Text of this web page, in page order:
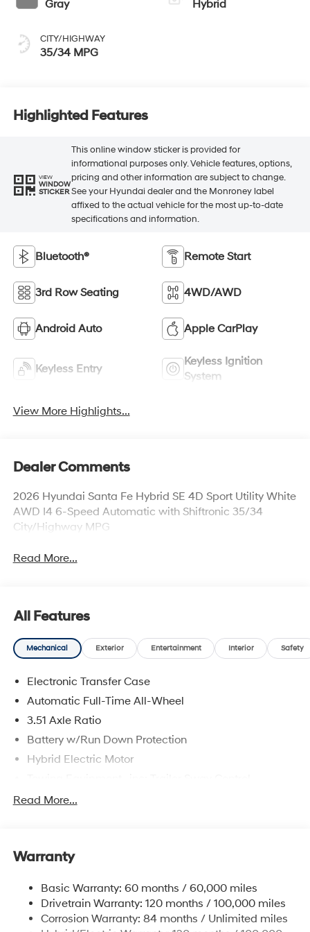
Gray
CITY/HIGHWAY
35/34 MPG
Hybrid
Highlighted Features
VIEW
WINDOW
STICKER
This online window sticker is provided for
informational purposes only. Vehicle features, options,
pricing and other information are subject to change.
See your Hyundai dealer and the Monroney label
affixed to the actual vehicle for the most up-to-date
specifications and information.
Bluetooth® Remote Start
3rd Row Seating 4WD/AWD
Android Auto Apple CarPlay
Keyless Entry
Keyless Ignition
System
View More Highlights...
Dealer Comments
2026 Hyundai Santa Fe Hybrid SE 4D Sport Utility White
AWD I4 6-Speed Automatic with Shiftronic 35/34
City/Highway MPG
Read More...
All Features
Mechanical Exterior Entertainment Interior Safety
Electronic Transfer Case
Automatic Full-Time All-Wheel
3.51 Axle Ratio
Battery w/Run Down Protection
Hybrid Electric Motor
5798# Gvwr
Electric Power-Assist Speed-Sensing Steering
Single Stainless Steel Exhaust
Permanent Locking Hubs
Read More...
Warranty
Basic Warranty: 60 months / 60,000 miles
Drivetrain Warranty: 120 months / 100,000 miles
Corrosion Warranty: 84 months / Unlimited miles